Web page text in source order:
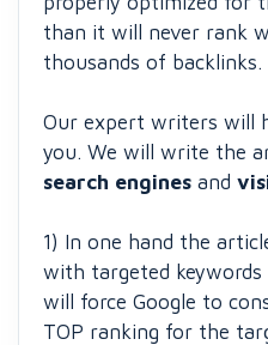
than it will never rank
thousands of backlinks.
Our expert writers will
you. We will write the
search engines and
1) In one hand the
with targeted
will force Google to
TOP ranking for the